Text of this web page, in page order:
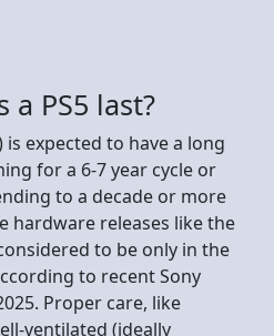
a PS5 last?
is expected to have a long
for a 6-7 year cycle or
to a decade or more
releases like the
to be only in the
to recent Sony
Proper care, like
ventilated (ideally